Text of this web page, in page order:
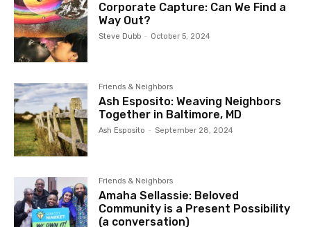
Corporate Capture: Can We Find a
Way Out?
Steve Dubb - October 5, 2024
Friends & Neighbors
Ash Esposito: Weaving Neighbors
Together in Baltimore, MD
Ash Esposito - September 28, 2024
Friends & Neighbors
Amaha Sellassie: Beloved
Community is a Present Possibility
(a conversation)